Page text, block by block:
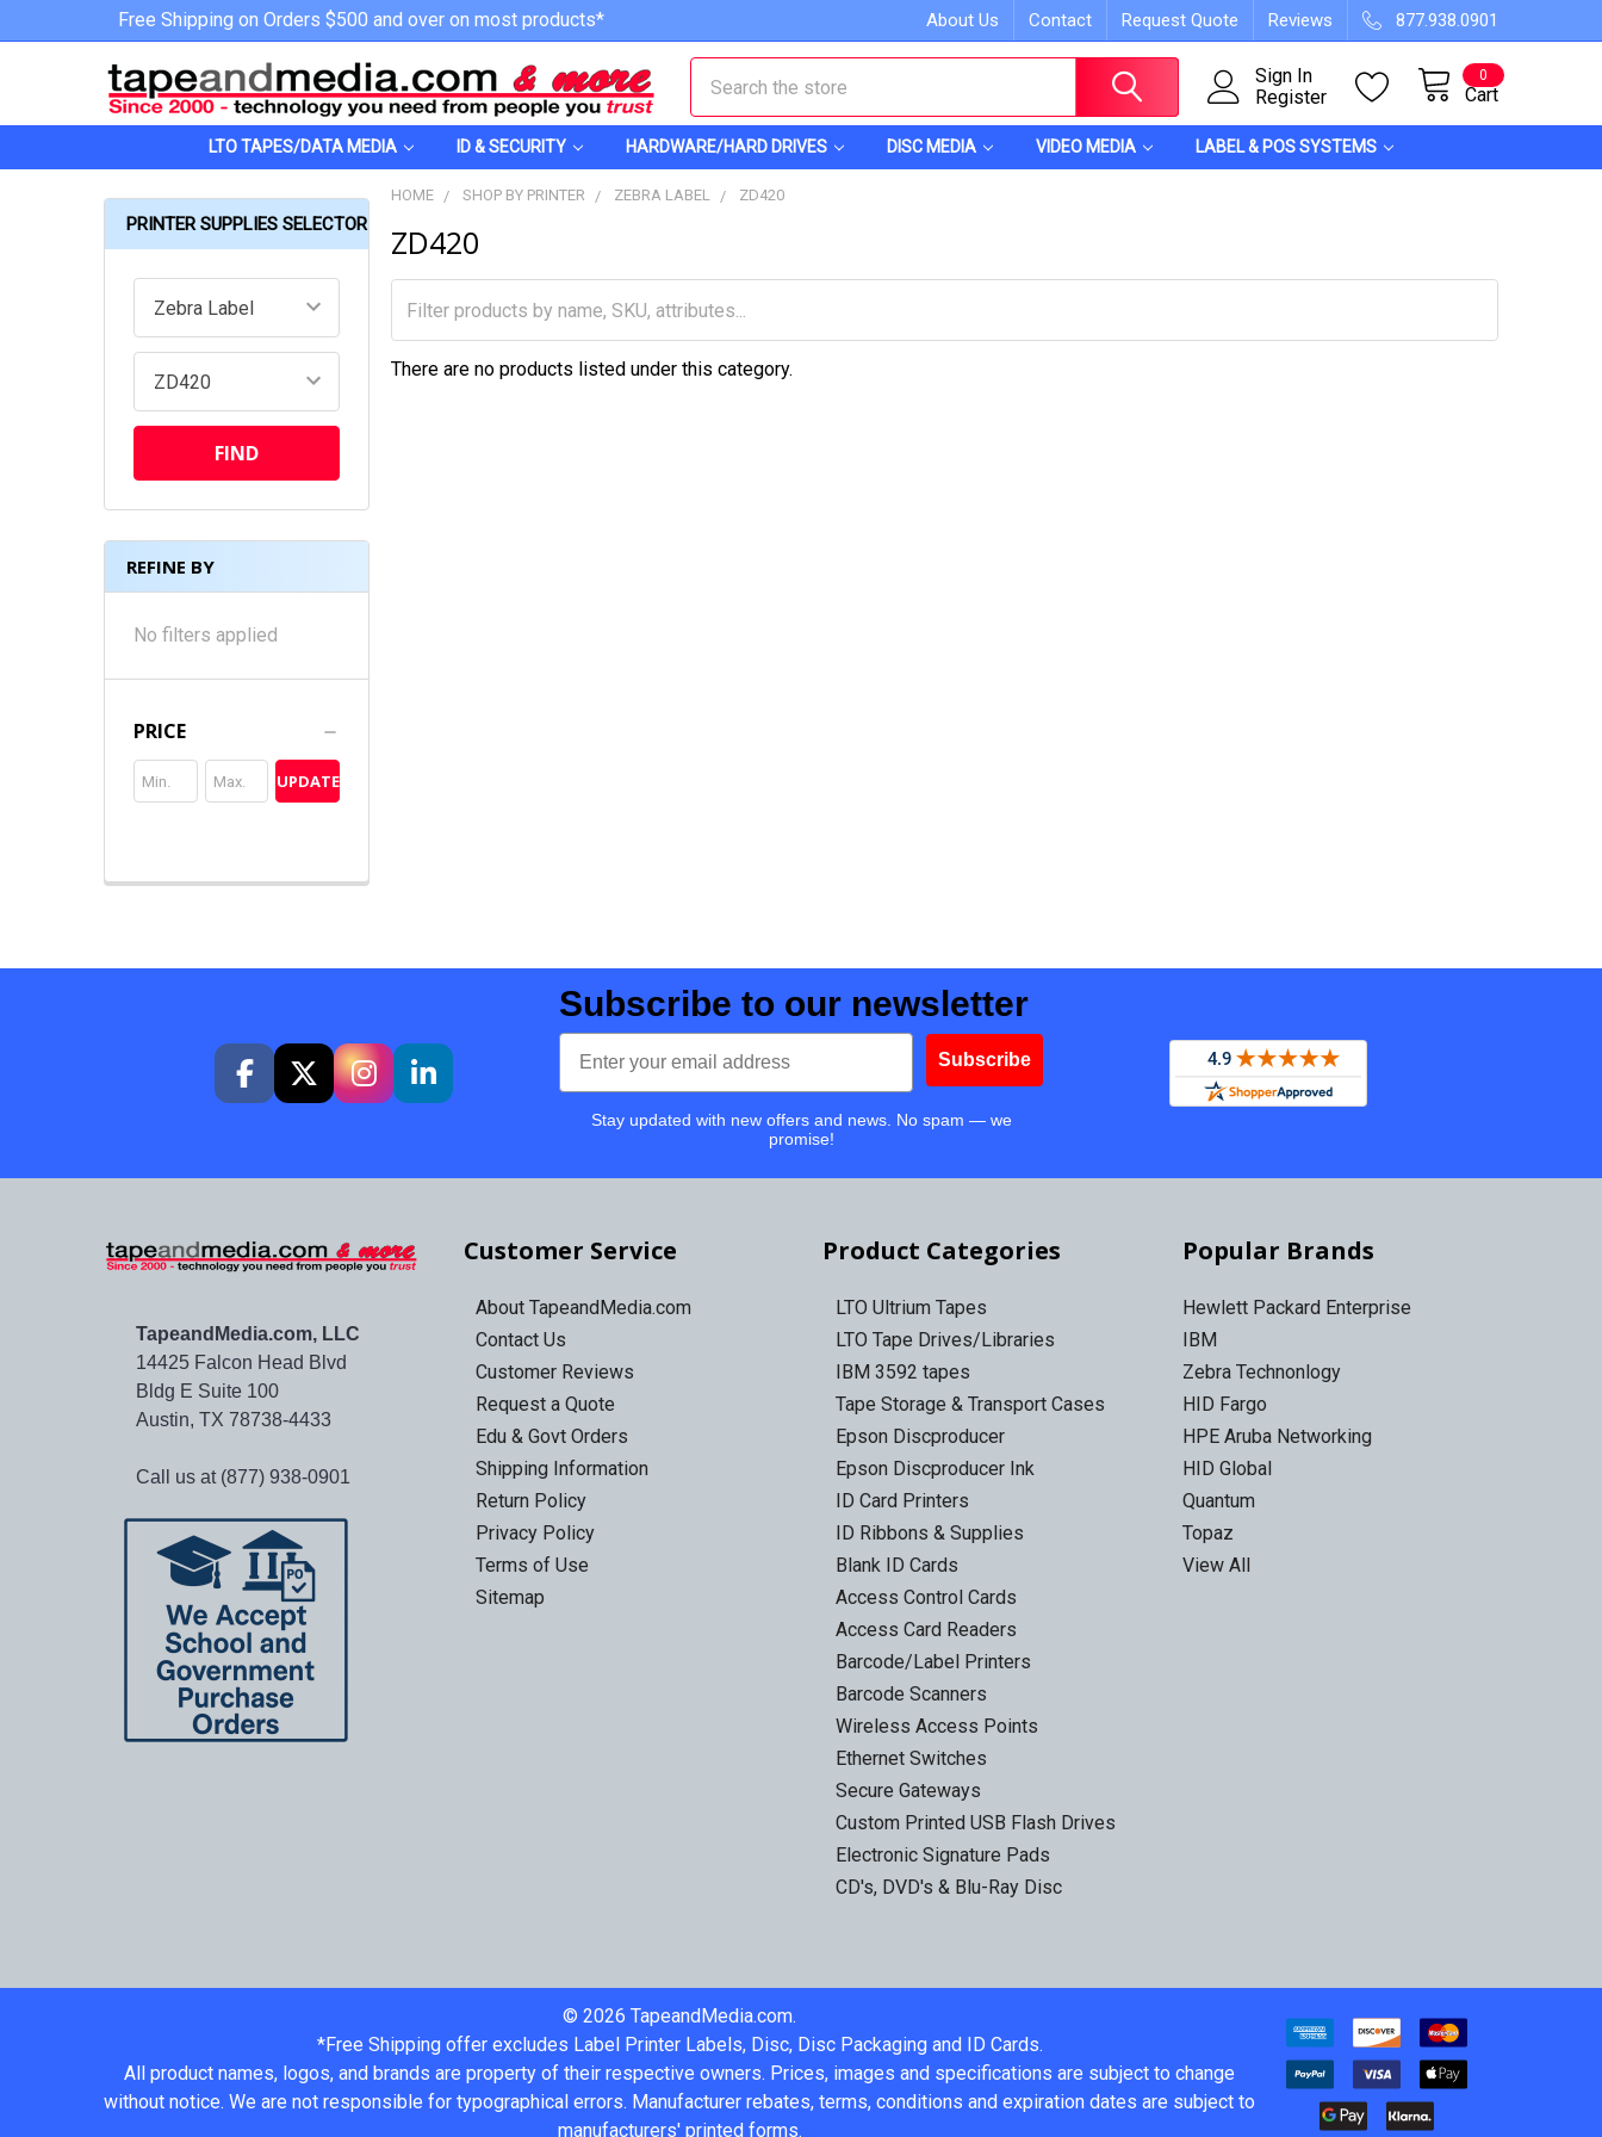
Free Shipping on Orders $500 and over on most products* About Us Contact Request Quote Reviews 877.938.0901
Sign In
Register
Cart
0
LTO TAPES/DATA MEDIA ID & SECURITY HARDWARE/HARD DRIVES DISC MEDIA VIDEO MEDIA LABEL & POS SYSTEMS
PRINTER SUPPLIES SELECTOR
REFINE BY
No filters applied
PRICE
UPDATE
HOME SHOP BY PRINTER ZEBRA LABEL ZD420
ZD420
There are no products listed under this category.
Subscribe to our newsletter
Email
Subscribe
Stay updated with new offers and news. No spam — we
promise!
TapeandMedia.com, LLC
14425 Falcon Head Blvd
Bldg E Suite 100
Austin, TX 78738-4433
Call us at (877) 938-0901
Customer Service
About TapeandMedia.com
Contact Us
Customer Reviews
Request a Quote
Edu & Govt Orders
Shipping Information
Return Policy
Privacy Policy
Terms of Use
Sitemap
Product Categories
LTO Ultrium Tapes
LTO Tape Drives/Libraries
IBM 3592 tapes
Tape Storage & Transport Cases
Epson Discproducer
Epson Discproducer Ink
ID Card Printers
ID Ribbons & Supplies
Blank ID Cards
Access Control Cards
Access Card Readers
Barcode/Label Printers
Barcode Scanners
Wireless Access Points
Ethernet Switches
Secure Gateways
Custom Printed USB Flash Drives
Electronic Signature Pads
CD's, DVD's & Blu-Ray Disc
Popular Brands
Hewlett Packard Enterprise
IBM
Zebra Technonlogy
HID Fargo
HPE Aruba Networking
HID Global
Quantum
Topaz
View All
©2026 TapeandMedia.com.
*Free Shipping offer excludes Label Printer Labels, Disc, Disc Packaging and ID Cards.
All product names, logos, and brands are property of their respective owners. Prices, images and specifications are subject to change
without notice. We are not responsible for typographical errors. Manufacturer rebates, terms, conditions and expiration dates are subject to
manufacturers' printed forms.